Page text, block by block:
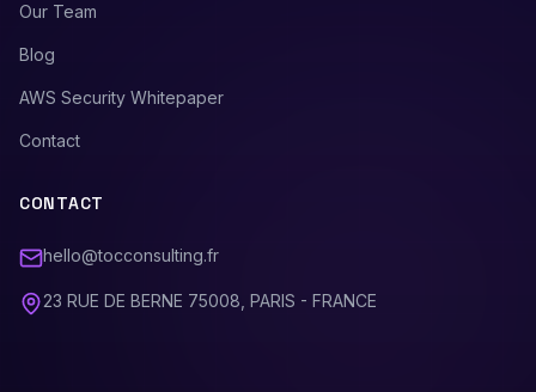
Our Team
Blog
AWS Security Whitepaper
Contact
CONTACT
hello@tocconsulting.fr
23 RUE DE BERNE 75008, PARIS - FRANCE